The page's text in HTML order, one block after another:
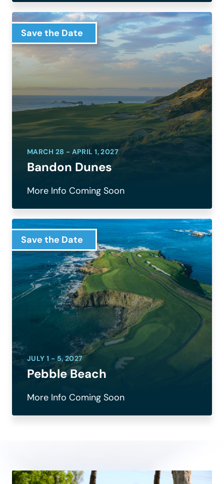
Save the Date
MARCH 28 - APRIL 1, 2027
Bandon Dunes
More Info Coming Soon
Save the Date
JULY 1 - 5, 2027
Pebble Beach
More Info Coming Soon